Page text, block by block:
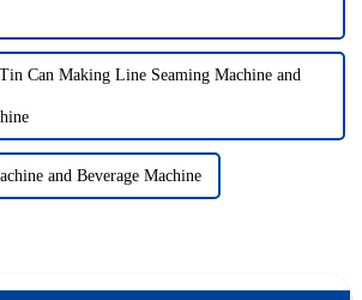
Can Making Line Seaming Machine and
and Beverage Machine